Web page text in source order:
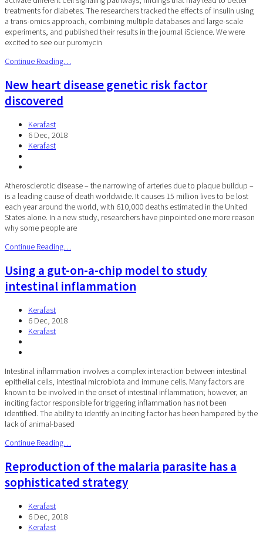
treatments for diabetes. The researchers tracked the effects of insulin using
a trans-omics approach, combining multiple databases and large-scale
experiments, and published their results in the journal iScience. We were
excited to see our puromycin
Continue Reading…
New heart disease genetic risk factor
discovered
Kerafast
6 Dec, 2018
Kerafast
Atherosclerotic disease – the narrowing of arteries due to plaque buildup –
is a leading cause of death worldwide. It causes 15 million lives to be lost
each year around the world, with 610,000 deaths estimated in the United
States alone. In a new study, researchers have pinpointed one more reason
why some people are
Continue Reading…
Using a gut-on-a-chip model to study
intestinal inflammation
Kerafast
6 Dec, 2018
Kerafast
Intestinal inflammation involves a complex interaction between intestinal
epithelial cells, intestinal microbiota and immune cells. Many factors are
known to be involved in the onset of intestinal inflammation; however, an
inciting factor responsible for triggering inflammation has not been
identified. The ability to identify an inciting factor has been hampered by the
lack of animal-based
Continue Reading…
Reproduction of the malaria parasite has a
sophisticated strategy
Kerafast
6 Dec, 2018
Kerafast